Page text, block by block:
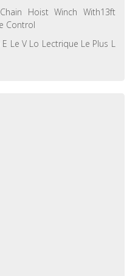
Hoist Winch With13ft
Control
Le V Lo Lectrique Le Plus L